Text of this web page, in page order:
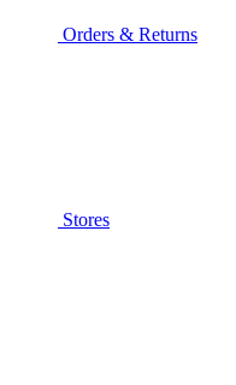
Orders & Returns
Stores